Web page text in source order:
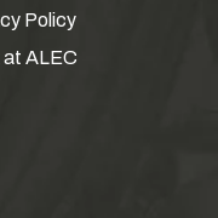
Policy
at ALEC